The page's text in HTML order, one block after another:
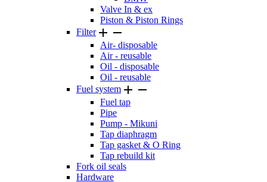
Valve In & ex
Piston & Piston Rings
Filter 
Air- disposable
Air - reusable
Oil - disposable
Oil - reusable
Fuel system  
Fuel tap
Pipe
Pump - Mikuni
Tap diaphragm
Tap gasket & O Ring
Tap rebuild kit
Fork oil seals
Hardware